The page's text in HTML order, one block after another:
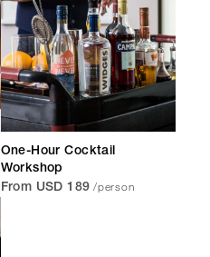
One-Hour Cocktail
Workshop
From USD 189 /person